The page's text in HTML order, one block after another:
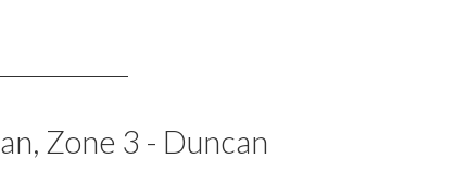
Zone 3 - Duncan